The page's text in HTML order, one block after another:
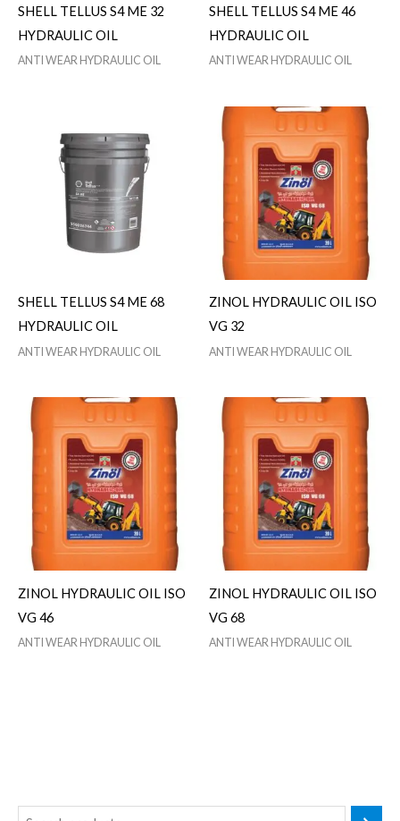
SHELL TELLUS S4 ME 32
HYDRAULIC OIL
ANTI WEAR HYDRAULIC OIL
SHELL TELLUS S4 ME 46
HYDRAULIC OIL
ANTI WEAR HYDRAULIC OIL
SHELL TELLUS S4 ME 68
HYDRAULIC OIL
ANTI WEAR HYDRAULIC OIL
ZINOL HYDRAULIC OIL ISO
VG 32
ANTI WEAR HYDRAULIC OIL
ZINOL HYDRAULIC OIL ISO
VG 46
ANTI WEAR HYDRAULIC OIL
ZINOL HYDRAULIC OIL ISO
VG 68
ANTI WEAR HYDRAULIC OIL